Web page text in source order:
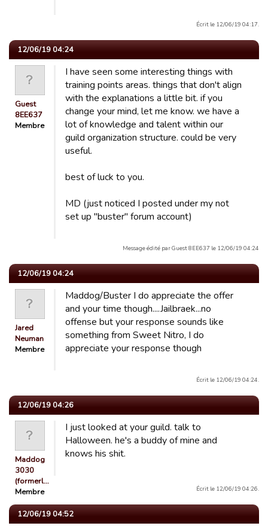
Écrit le 12/06/19 04:17.
12/06/19 04:24
Guest
8EE637
Membre
I have seen some interesting things with
training points areas. things that don't align
with the explanations a little bit. if you
change your mind, let me know. we have a
lot of knowledge and talent within our
guild organization structure. could be very
useful.
best of luck to you.
MD (just noticed I posted under my not
set up "buster" forum account)
Message édité par Guest 8EE637 le 12/06/19 04:24
12/06/19 04:24
Jared
Neuman
Membre
Maddog/Buster I do appreciate the offer
and your time though....Jailbraek...no
offense but your response sounds like
something from Sweet Nitro, I do
appreciate your response though
Écrit le 12/06/19 04:24.
12/06/19 04:26
Maddog
3030
(formerl…
Membre
I just looked at your guild. talk to
Halloween. he's a buddy of mine and
knows his shit.
Écrit le 12/06/19 04:26.
12/06/19 04:52